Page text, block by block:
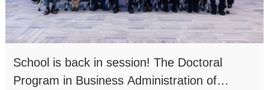
School is back in session! The Doctoral
Program in Business Administration of